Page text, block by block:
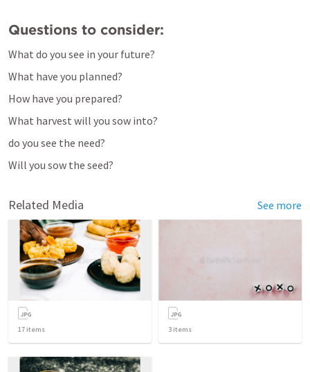
Questions to consider:
What do you see in your future?
What have you planned?
How have you prepared?
What harvest will you sow into?
do you see the need?
Will you sow the seed?
Related Media See more
17 items 3 items